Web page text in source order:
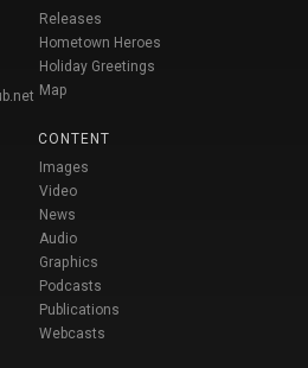
Releases
Hometown Heroes
Holiday Greetings
Map
CONTENT
Images
Video
News
Audio
Graphics
Podcasts
Publications
Webcasts